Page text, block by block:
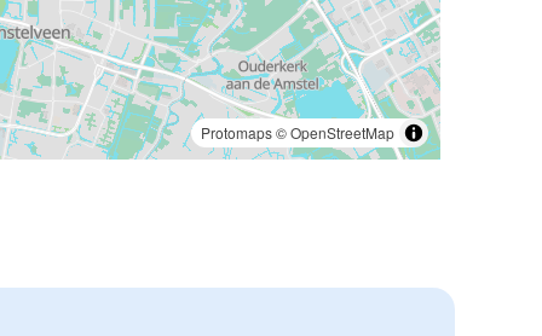
Protomaps©OpenStreetMap